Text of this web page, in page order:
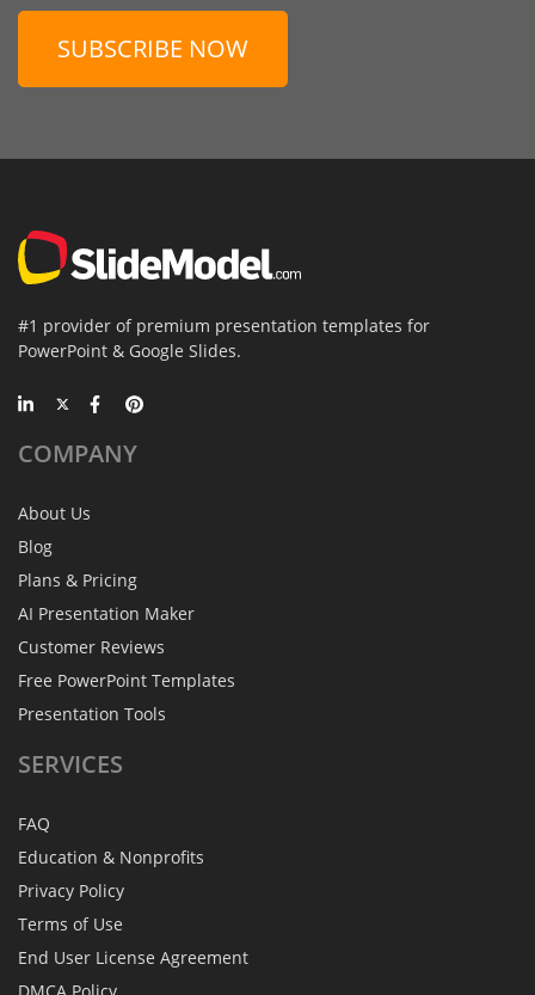
SUBSCRIBE NOW
#1 provider of premium presentation templates for
PowerPoint & Google Slides.
COMPANY
About Us
Blog
Plans & Pricing
AI Presentation Maker
Customer Reviews
Free PowerPoint Templates
Presentation Tools
SERVICES
FAQ
Education & Nonprofits
Privacy Policy
Terms of Use
End User License Agreement